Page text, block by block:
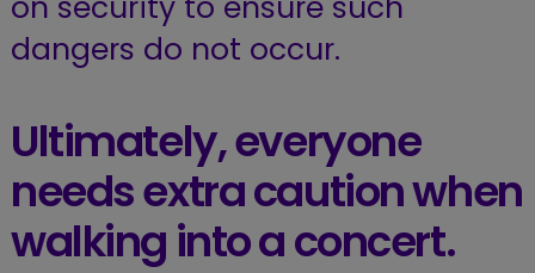
dangers do not occur.
Ultimately, everyone
needs extra caution when
walking into a concert.